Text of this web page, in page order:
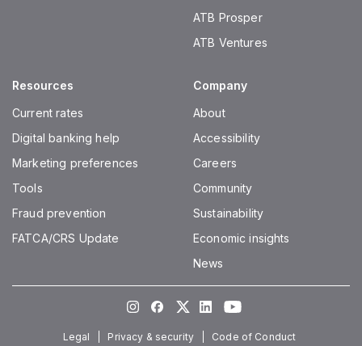
ATB Prosper
ATB Ventures
Resources
Current rates
Digital banking help
Marketing preferences
Tools
Fraud prevention
FATCA/CRS Update
Company
About
Accessibility
Careers
Community
Sustainability
Economic insights
News
InstagramFacebook
TwitterLinkedInYoutube
Legal Privacy & security Code of Conduct